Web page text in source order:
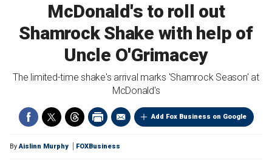
McDonald's to roll out
Shamrock Shake with help of
Uncle O'Grimacey
The limited-time shake's arrival marks 'Shamrock Season' at
McDonald's
Add Fox Business on Google
ByAislinn Murphy FOXBusiness